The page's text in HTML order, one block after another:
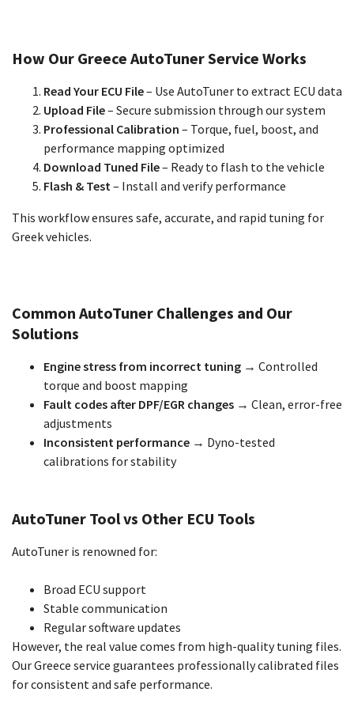
How Our Greece AutoTuner Service Works
Read Your ECU File– Use AutoTuner to extract ECU data
Upload File– Secure submission through our system
Professional Calibration – Torque, fuel, boost, and
performance mapping optimized
Download Tuned File– Ready to flash to the vehicle
Flash & Test– Install and verify performance
This workflow ensures safe, accurate, and rapid tuning for
Greek vehicles.
Common AutoTuner Challenges and Our
Solutions
Engine stress from incorrect tuning → Controlled
torque and boost mapping
Fault codes after DPF/EGR changes → Clean, error-free
adjustments
Inconsistent performance → Dyno-tested
calibrations for stability
AutoTuner Tool vs Other ECU Tools
AutoTuner is renowned for:
Broad ECU support
Stable communication
Regular software updates
However, the real value comes from high-quality tuning files.
Our Greece service guarantees professionally calibrated files
for consistent and safe performance.